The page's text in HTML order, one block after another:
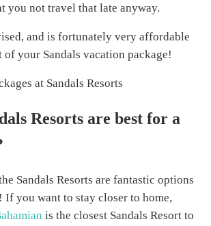
you not travel that late anyway.
and is fortunately very affordable
of your Sandals vacation package!
Resorts are best for a
Sandals Resorts are fantastic options
If you want to stay closer to home,
is the closest Sandals Resort to